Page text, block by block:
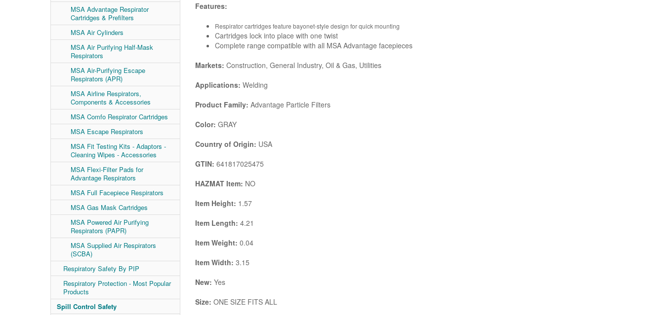
MSA Advantage Respirator
Cartridges & Prefilters
MSA Air Cylinders
MSA Air Purifying Half-Mask
Respirators
MSA Air-Purifying Escape
Respirators (APR)
MSA Airline Respirators,
Components & Accessories
MSA Comfo Respirator Cartridges
MSA Escape Respirators
MSA Fit Testing Kits - Adaptors -
Cleaning Wipes - Accessories
MSA Flexi-Filter Pads for
Advantage Respirators
MSA Full Facepiece Respirators
MSA Gas Mask Cartridges
MSA Powered Air Purifying
Respirators (PAPR)
MSA Supplied Air Respirators
(SCBA)
Respiratory Safety By PIP
Respiratory Protection - Most Popular
Products
Spill Control Safety
Features:
Respirator cartridges feature bayonet-style design for quick mounting
Cartridges lock into place with one twist
Complete range compatible with all MSA Advantage facepieces
Markets: Construction, General Industry, Oil & Gas, Utilities
Applications: Welding
Product Family: Advantage Particle Filters
Color: GRAY
Country of Origin: USA
GTIN: 641817025475
HAZMAT Item: NO
Item Height: 1.57
Item Length: 4.21
Item Weight: 0.04
Item Width: 3.15
New: Yes
Size: ONE SIZE FITS ALL